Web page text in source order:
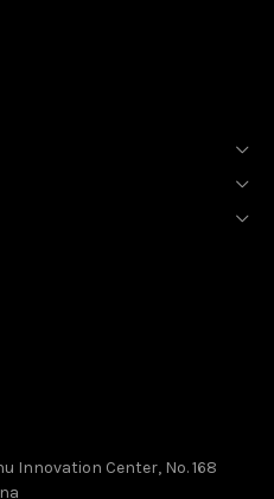
Innovation Center, No. 168